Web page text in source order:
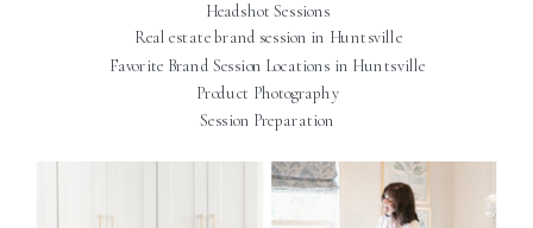
Real estate brand session in Huntsville
Headshot Sessions
Favorite Brand Session Locations in Huntsville
Product Photography
Session Preparation